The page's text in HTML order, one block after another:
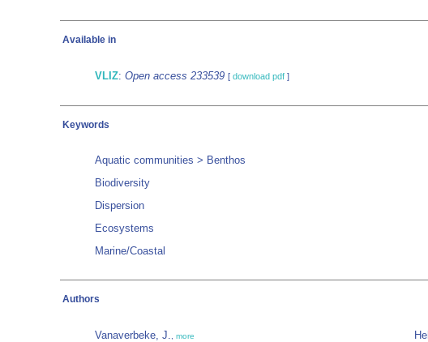
Available in
VLIZ: Open access 233539 [ download pdf ]
Keywords
Aquatic communities > Benthos
Biodiversity
Dispersion
Ecosystems
Marine/Coastal
Authors
Vanaverbeke, J. more